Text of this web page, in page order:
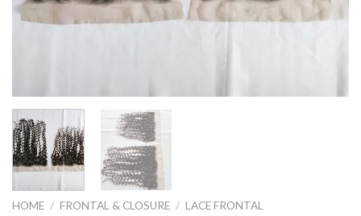
HOME / FRONTAL & CLOSURE / LACE FRONTAL